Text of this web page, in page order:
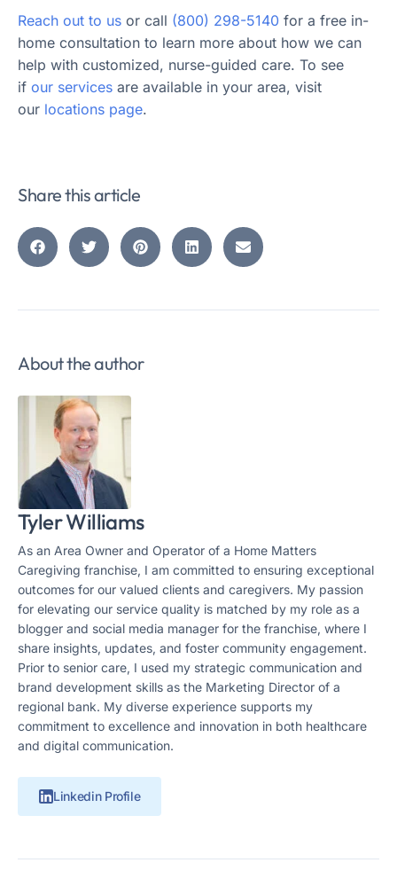
Reach out to us or call (800) 298-5140 for a free in-
home consultation to learn more about how we can
help with customized, nurse-guided care. To see
if our services are available in your area, visit
our locations page.
Share this article
About the author
Tyler Williams
As an Area Owner and Operator of a Home Matters
Caregiving franchise, I am committed to ensuring exceptional
outcomes for our valued clients and caregivers. My passion
for elevating our service quality is matched by my role as a
blogger and social media manager for the franchise, where I
share insights, updates, and foster community engagement.
Prior to senior care, I used my strategic communication and
brand development skills as the Marketing Director of a
regional bank. My diverse experience supports my
commitment to excellence and innovation in both healthcare
and digital communication.
Linkedin Profile